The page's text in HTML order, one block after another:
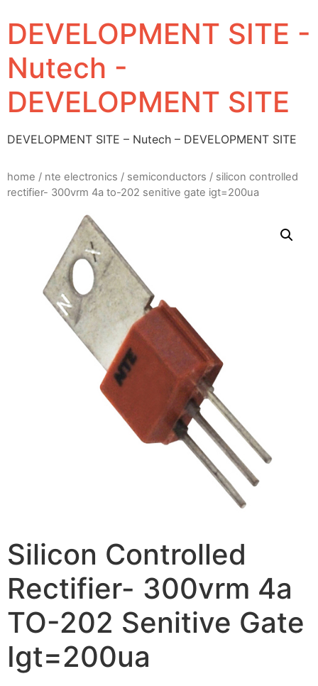
DEVELOPMENT SITE -
Nutech -
DEVELOPMENT SITE
DEVELOPMENT SITE – Nutech – DEVELOPMENT SITE
home / nte electronics / semiconductors / silicon controlled
rectifier- 300vrm 4a to-202 senitive gate igt=200ua
Silicon Controlled
Rectifier- 300vrm 4a
TO-202 Senitive Gate
Igt=200ua